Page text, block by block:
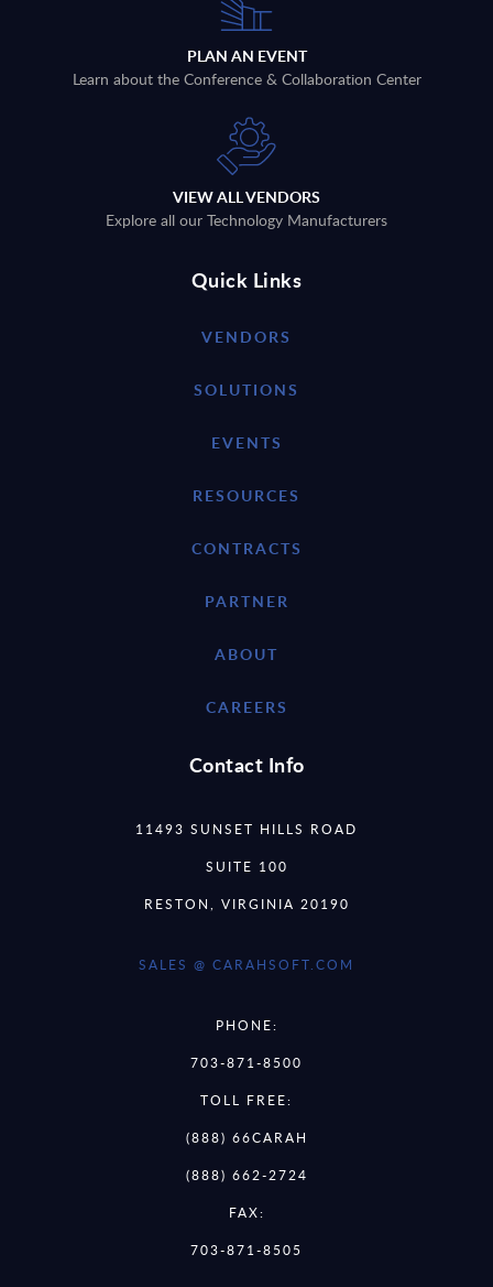
PLAN AN EVENT
Learn about the Conference & Collaboration Center
VIEW ALL VENDORS
Explore all our Technology Manufacturers
Quick Links
VENDORS
SOLUTIONS
EVENTS
RESOURCES
CONTRACTS
PARTNER
ABOUT
CAREERS
Contact Info
11493 SUNSET HILLS ROAD
SUITE 100
RESTON, VIRGINIA 20190
SALES @ CARAHSOFT.COM
PHONE:
703-871-8500
TOLL FREE:
(888) 66CARAH
(888) 662-2724
FAX:
703-871-8505